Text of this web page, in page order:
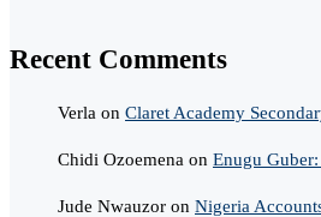
Recent Comments
Verla on Claret Academy
Chidi Ozoemena on Enugu
Jude Nwauzor on Nigeria